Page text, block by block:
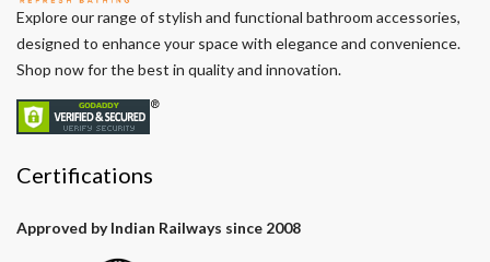
Explore our range of stylish and functional bathroom accessories,
designed to enhance your space with elegance and convenience.
Shop now for the best in quality and innovation.
Certifications
Approved by Indian Railways since 2008